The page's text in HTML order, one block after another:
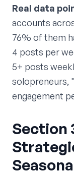
Real data
accounts
76% of them
4 posts per
5+ posts
solopreneurs,
engagement
Section